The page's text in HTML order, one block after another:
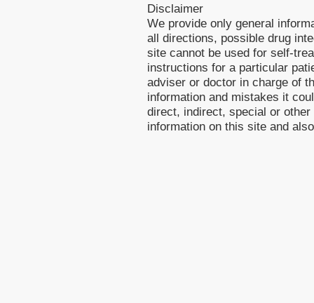
Disclaimer
We provide only general
all directions, possible drug
site cannot be used for self-
instructions for a particular
adviser or doctor in charge of
information and mistakes it
direct, indirect, special or
information on this site and